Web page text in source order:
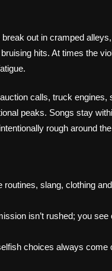
out in cramped
hits. At times the
calls, truck engines,
peaks. Songs stay
rough around
slang, clothing
isn’t rushed; you
choices always come